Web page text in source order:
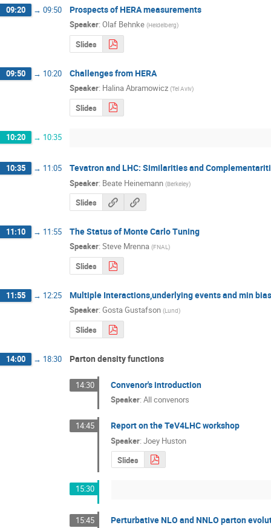
09:20 → 09:50 Prospects of HERA measurements
Speaker: Olaf Behnke (Heidelberg)
Slides
09:50 → 10:20 Challenges from HERA
Speaker: Halina Abramowicz (Tel Aviv)
Slides
10:20 → 10:35
10:35 → 11:05 Tevatron and LHC: Similarities and
Speaker: Beate Heinemann (Berkeley)
Slides
11:10 → 11:55 The Status of Monte Carlo Tuning
Speaker: Steve Mrenna (FNAL)
Slides
11:55 → 12:25 Multiple Interactions,underlying events and min bias
Speaker: Gosta Gustafson (Lund)
Slides
14:00 → 18:30 Parton density functions
14:30 Convenor's introduction
Speaker:All convenors
14:45 Report on the TeV4LHC workshop
Speaker:Joey Huston
Slides
15:30
15:45 Perturbative NLO and NNLO parton